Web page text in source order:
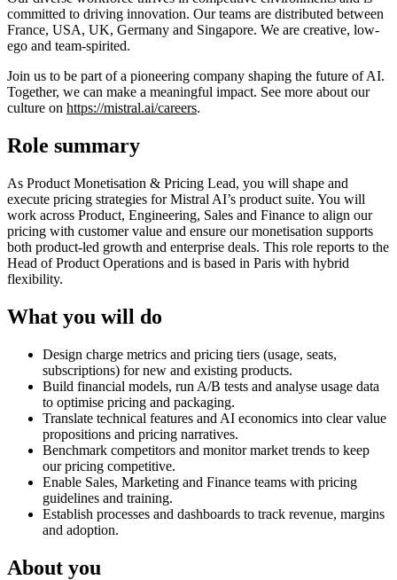
committed to driving innovation. Our teams are distributed between
France, USA, UK, Germany and Singapore. We are creative, low-
ego and team-spirited.
Join us to be part of a pioneering company shaping the future of AI.
Together, we can make a meaningful impact. See more about our
culture on https://mistral.ai/careers.
Role summary
As Product Monetisation & Pricing Lead, you will shape and
execute pricing strategies for Mistral AI’s product suite. You will
work across Product, Engineering, Sales and Finance to align our
pricing with customer value and ensure our monetisation supports
both product‑led growth and enterprise deals. This role reports to the
Head of Product Operations and is based in Paris with hybrid
flexibility.
What you will do
Design charge metrics and pricing tiers (usage, seats,
subscriptions) for new and existing products.
Build financial models, run A/B tests and analyse usage data
to optimise pricing and packaging.
Translate technical features and AI economics into clear value
propositions and pricing narratives.
Benchmark competitors and monitor market trends to keep
our pricing competitive.
Enable Sales, Marketing and Finance teams with pricing
guidelines and training.
Establish processes and dashboards to track revenue, margins
and adoption.
About you